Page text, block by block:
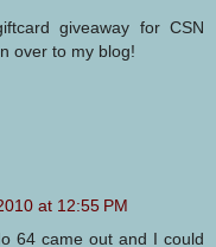
giveaway for CSN
over to my blog!
at 12:55 PM
64 came out and I could